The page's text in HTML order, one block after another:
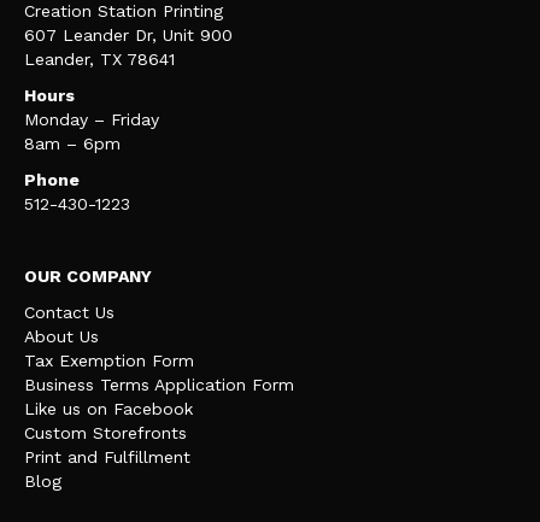
Creation Station Printing
607 Leander Dr, Unit 900
Leander, TX 78641
Hours
Monday – Friday
8am – 6pm
Phone
512-430-1223
OUR COMPANY
Contact Us
About Us
Tax Exemption Form
Business Terms Application Form
Like us on Facebook
Custom Storefronts
Print and Fulfillment
Blog